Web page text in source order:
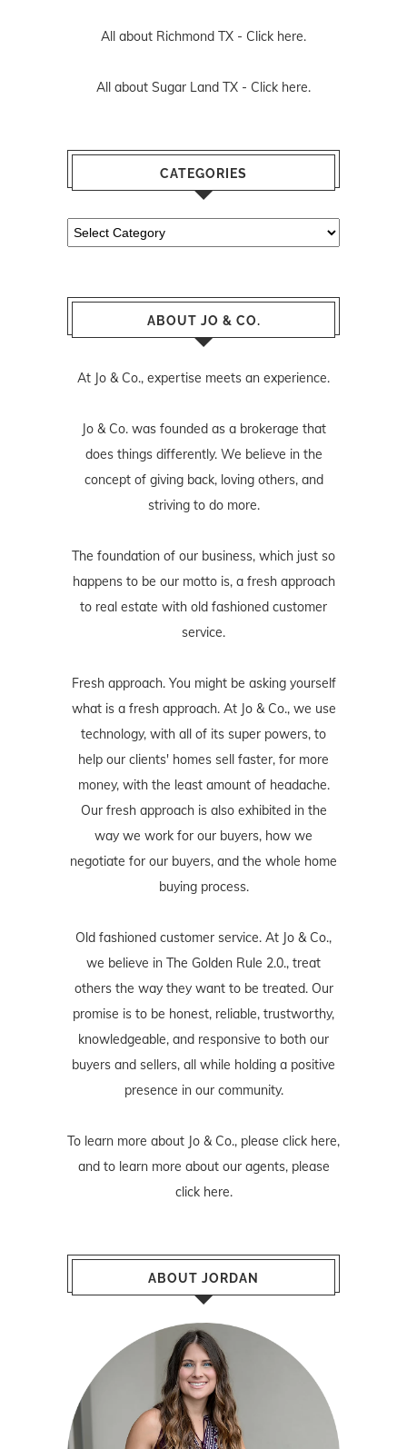
All about Richmond TX - Click here.
All about Sugar Land TX - Click here.
CATEGORIES
Categories
ABOUT JO & CO.
At Jo & Co., expertise meets an experience.
Jo & Co. was founded as a brokerage that
does things differently. We believe in the
concept of giving back, loving others, and
striving to do more.
The foundation of our business, which just so
happens to be our motto is, a fresh approach
to real estate with old fashioned customer
service.
Fresh approach. You might be asking yourself
what is a fresh approach. At Jo & Co., we use
technology, with all of its super powers, to
help our clients' homes sell faster, for more
money, with the least amount of headache.
Our fresh approach is also exhibited in the
way we work for our buyers, how we
negotiate for our buyers, and the whole home
buying process.
Old fashioned customer service. At Jo & Co.,
we believe in The Golden Rule 2.0., treat
others the way they want to be treated. Our
promise is to be honest, reliable, trustworthy,
knowledgeable, and responsive to both our
buyers and sellers, all while holding a positive
presence in our community.
To learn more about Jo & Co., please click here,
and to learn more about our agents, please
click here.
ABOUT JORDAN